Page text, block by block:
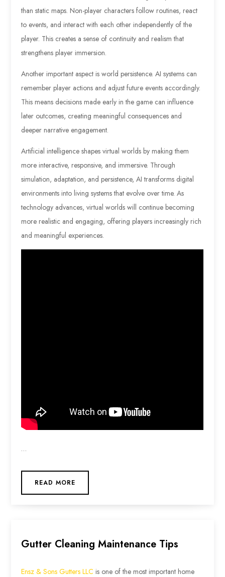
than static maps. Non-player characters follow routines, react
to events, and interact with each other independently of the
player. This creates a sense of continuity and realism that
strengthens player immersion.
Another important aspect is world persistence. AI systems can
remember player actions and adjust future events accordingly.
This means decisions made early in the game can influence
later outcomes, creating meaningful consequences and
deeper narrative engagement.
Artificial intelligence shapes virtual worlds by making them
more interactive, responsive, and immersive. Through
simulation, adaptation, and persistence, AI transforms digital
environments into living systems that evolve over time. As
technology advances, virtual worlds will continue becoming
more realistic and engaging, offering players increasingly rich
and meaningful experiences.
…
READ MORE
Gutter Cleaning Maintenance Tips
Ensz & Sons Gutters LLC is one of the most important home